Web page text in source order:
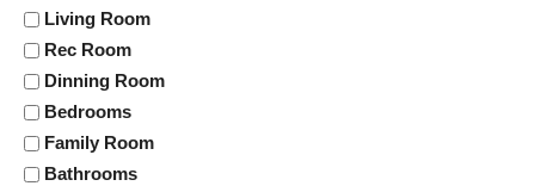
Living Room
Rec Room
Dinning Room
Bedrooms
Family Room
Bathrooms